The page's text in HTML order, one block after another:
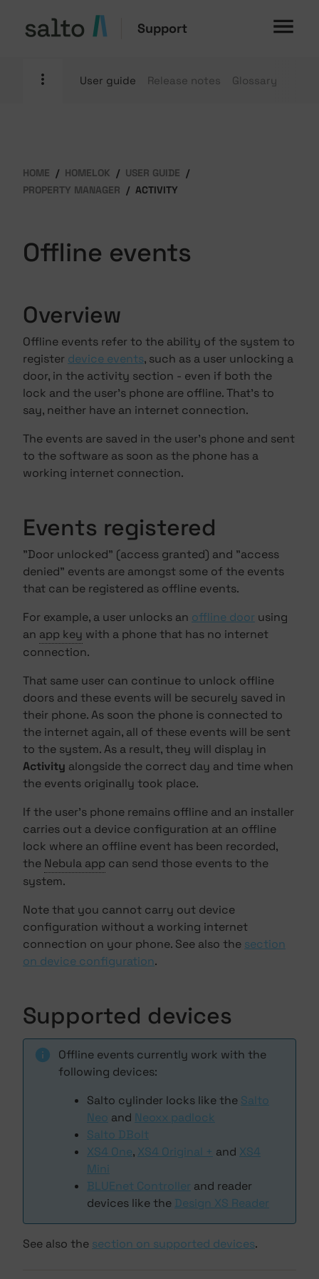
Support
User guide Release notes Glossary
HOME HOMELOK
USER GUIDE
PROPERTY MANAGER
ACTIVITY
Offline events
Overview
Offline events refer to the ability of the system to
register device events, such as a user unlocking a
door, in the activity section - even if both the
lock and the user's phone are offline. That's to
say, neither have an internet connection.
The events are saved in the user's phone and sent
to the software as soon as the phone has a
working internet connection.
Events registered
"Door unlocked" (access granted) and "access
denied" events are amongst some of the events
that can be registered as offline events.
For example, a user unlocks an offline door using
an app key with a phone that has no internet
connection.
That same user can continue to unlock offline
doors and these events will be securely saved in
their phone. As soon the phone is connected to
the internet again, all of these events will be sent
to the system. As a result, they will display in
Activity alongside the correct day and time when
the events originally took place.
If the user's phone remains offline and an installer
carries out a device configuration at an offline
lock where an offline event has been recorded,
the Nebula app can send those events to the
system.
Note that you cannot carry out device
configuration without a working internet
connection on your phone. See also the section
on device configuration.
Supported devices
Offline events currently work with the
following devices:
Salto cylinder locks like the Salto
Neo and Neoxx padlock
Salto DBolt
XS4 One, XS4 Original + and XS4
Mini
BLUEnet Controller and reader
devices like the Design XS Reader
See also the section on supported devices.